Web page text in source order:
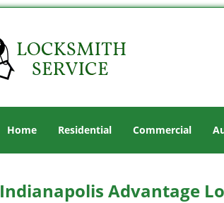
Home Residential Commercial
Indianapolis Advantage